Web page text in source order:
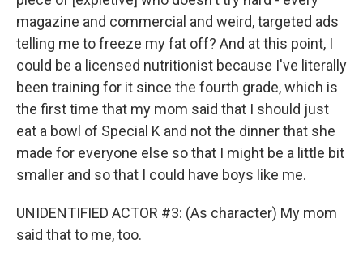
magazine and commercial and weird, targeted ads
telling me to freeze my fat off? And at this point, I
could be a licensed nutritionist because I've literally
been training for it since the fourth grade, which is
the first time that my mom said that I should just
eat a bowl of Special K and not the dinner that she
made for everyone else so that I might be a little bit
smaller and so that I could have boys like me.
UNIDENTIFIED ACTOR #3: (As character) My mom
said that to me, too.